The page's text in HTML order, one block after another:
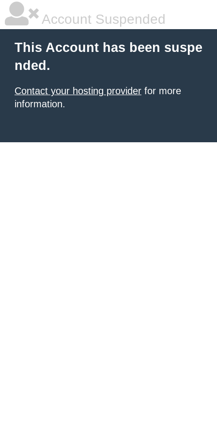
Account Suspended
This Account has been suspe
nded.
Contact your hosting provider for more
information.